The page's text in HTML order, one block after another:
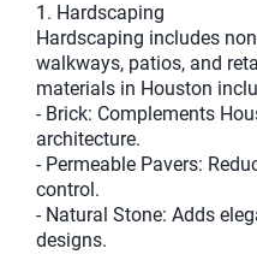
1. Hardscaping
Hardscaping includes
walkways, patios, and
materials in Houston
- Brick: Complements
architecture.
- Permeable Pavers:
control.
- Natural Stone: Adds
designs.